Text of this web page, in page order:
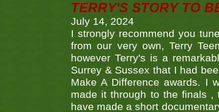
TERRY'S STORY TO
July 14, 2024
I strongly recommend you
from our very own, Terry
however Terry's is a
Surrey & Sussex that I had
Make A Difference awards. I
made it through to the finals ,
have made a short